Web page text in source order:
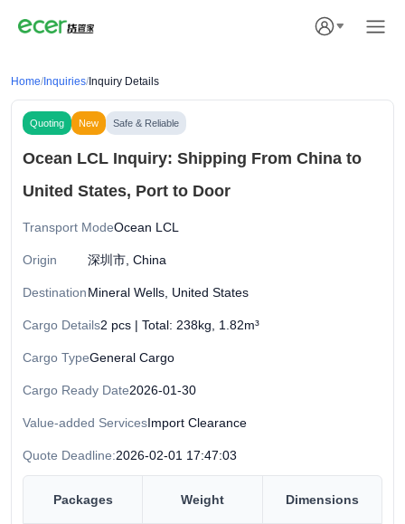
Home/ Inquiries/ Inquiry Details
Quoting New Safe & Reliable
Ocean LCL Inquiry: Shipping From China to
United States, Port to Door
Transport ModeOcean LCL
Origin 深圳市, China
DestinationMineral Wells, United States
Cargo Details2 pcs | Total: 238kg, 1.82m³
Cargo TypeGeneral Cargo
Cargo Ready Date2026-01-30
Value-added ServicesImport Clearance
Quote Deadline:2026-02-01 17:47:03
Packages Weight Dimensions